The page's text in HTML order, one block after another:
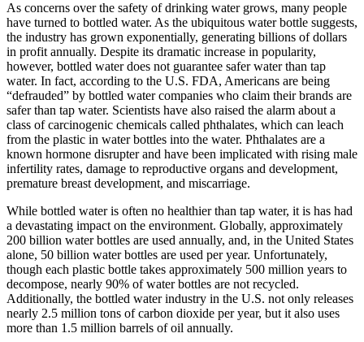
As concerns over the safety of drinking water grows, many people
have turned to bottled water. As the ubiquitous water bottle suggests,
the industry has grown exponentially, generating billions of dollars
in profit annually. Despite its dramatic increase in popularity,
however, bottled water does not guarantee safer water than tap
water. In fact, according to the U.S. FDA, Americans are being
“defrauded” by bottled water companies who claim their brands are
safer than tap water. Scientists have also raised the alarm about a
class of carcinogenic chemicals called phthalates, which can leach
from the plastic in water bottles into the water. Phthalates are a
known hormone disrupter and have been implicated with rising male
infertility rates, damage to reproductive organs and development,
premature breast development, and miscarriage.
While bottled water is often no healthier than tap water, it is has had
a devastating impact on the environment. Globally, approximately
200 billion water bottles are used annually, and, in the United States
alone, 50 billion water bottles are used per year. Unfortunately,
though each plastic bottle takes approximately 500 million years to
decompose, nearly 90% of water bottles are not recycled.
Additionally, the bottled water industry in the U.S. not only releases
nearly 2.5 million tons of carbon dioxide per year, but it also uses
more than 1.5 million barrels of oil annually.